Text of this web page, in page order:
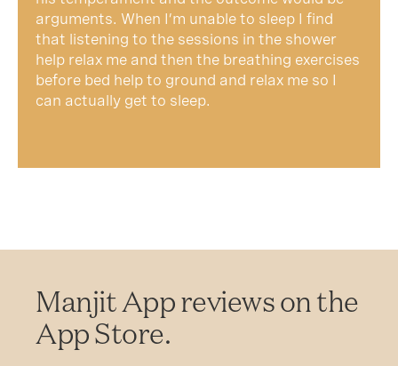
arguments. When I’m unable to sleep I find
that listening to the sessions in the shower
help relax me and then the breathing exercises
before bed help to ground and relax me so I
can actually get to sleep.
Manjit App reviews on the
App Store.